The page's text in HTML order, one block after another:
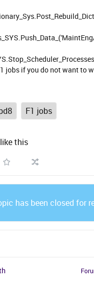
jobs if you do not want to
F1 jobs
this
has been closed for